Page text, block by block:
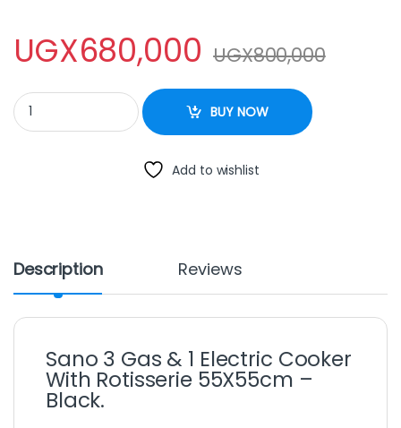
UGX680,000 UGX800,000
Sano 3 Gas & 1 Electric Cooker With Rotisserie 55X55cm –
BUY NOW
Add to wishlist
Description Reviews
Sano 3 Gas & 1 Electric Cooker
With Rotisserie 55X55cm –
Black.